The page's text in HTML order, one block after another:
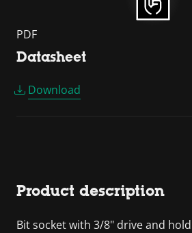
PDF
Datasheet
Download
Product description
Bit socket with 3/8" drive and